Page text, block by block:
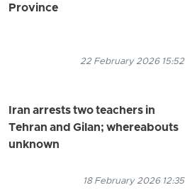
Province
22 February 2026 15:52
Iran arrests two teachers in
Tehran and Gilan; whereabouts
unknown
18 February 2026 12:35